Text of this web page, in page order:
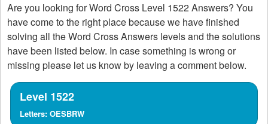
Are you looking forWord Cross Level 1522Answers? You
have come to the right place because we have finished
solving all theWord Cross Answers levels and the solutions
have been listed below. In case something is wrong or
missing please let us know by leaving a comment below.
Level 1522
Letters: OESBRW